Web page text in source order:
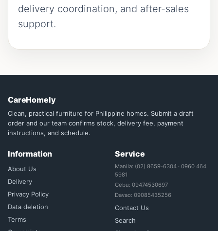
delivery coordination, and after-sales
support.
CareHomely
Clean, practical furniture for Philippine homes. Submit a draft
order and our team confirms stock, delivery fee, payment
instructions, and schedule.
Information
About Us
Delivery
Privacy Policy
Data deletion
Terms
Service
Manila: (02) 8659-6304 · 0960 464
5981
Cebu: 09474530697
Davao: 09085435256
Contact Us
Search